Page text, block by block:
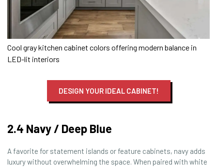
Cool gray kitchen cabinet colors offering modern balance in
LED-lit interiors
DESIGN YOUR IDEAL CABINET!
2.4 Navy / Deep Blue
A favorite for statement islands or feature cabinets, navy adds
luxury without overwhelming the space. When paired with white